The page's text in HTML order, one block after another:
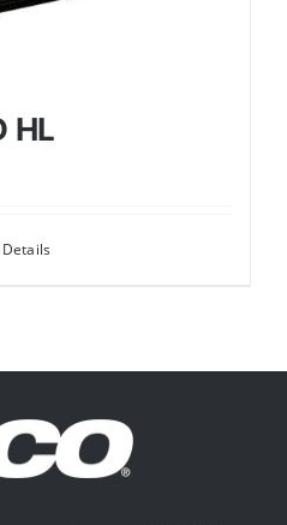
HL
Details